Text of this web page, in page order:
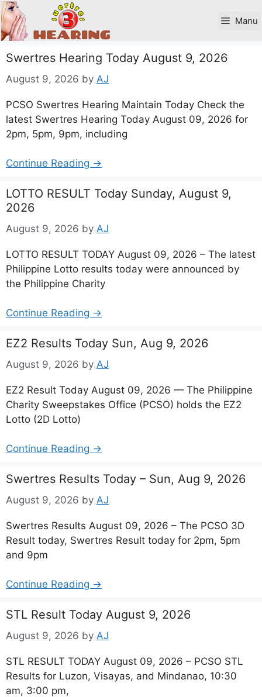
Skip
to
content
Manu
Swertres Hearing Today August 9, 2026
August 9, 2026 by AJ
PCSO Swertres Hearing Maintain Today Check the
latest Swertres Hearing Today August 09, 2026 for
2pm, 5pm, 9pm, including
Continue Reading →
LOTTO RESULT Today Sunday, August 9,
2026
August 9, 2026 by AJ
LOTTO RESULT TODAY August 09, 2026 – The latest
Philippine Lotto results today were announced by
the Philippine Charity
Continue Reading →
EZ2 Results Today Sun, Aug 9, 2026
August 9, 2026 by AJ
EZ2 Result Today August 09, 2026 — The Philippine
Charity Sweepstakes Office (PCSO) holds the EZ2
Lotto (2D Lotto)
Continue Reading →
Swertres Results Today – Sun, Aug 9, 2026
August 9, 2026 by AJ
Swertres Results August 09, 2026 – The PCSO 3D
Result today, Swertres Result today for 2pm, 5pm
and 9pm
Continue Reading →
STL Result Today August 9, 2026
August 9, 2026 by AJ
STL RESULT TODAY August 09, 2026 – PCSO STL
Results for Luzon, Visayas, and Mindanao, 10:30
am, 3:00 pm,